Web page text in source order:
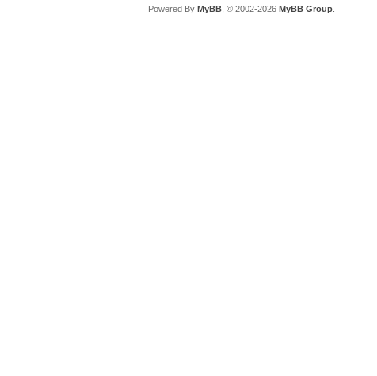
Powered By MyBB, © 2002-2026 MyBB Group.